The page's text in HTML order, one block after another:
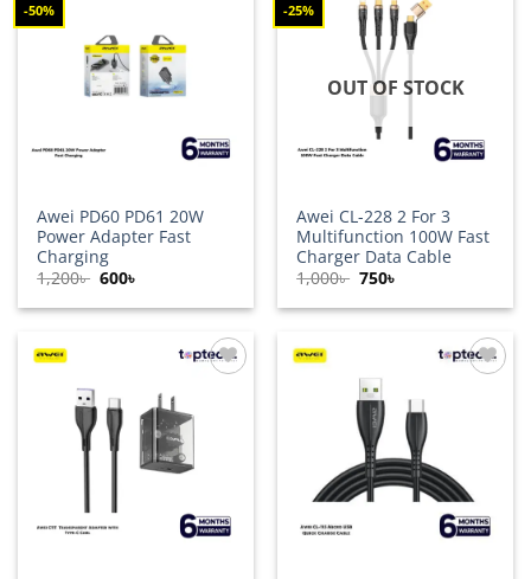
-50%
Awei PD60 PD61 20W
Power Adapter Fast
Charging
1,200৳ Original
price
was:
600৳
is:
-25%
OUT OF STOCK
Awei CL-228 2 For 3
Multifunction 100W Fast
Charger Data Cable
1,000৳ Original
price
was:
750৳
is: